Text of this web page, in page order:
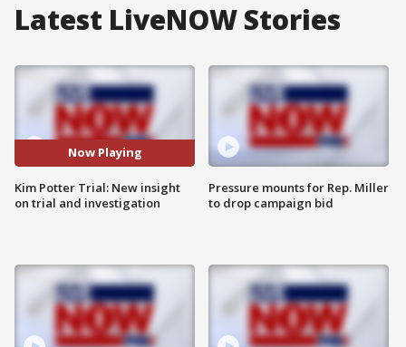
Latest LiveNOW Stories
Now Playing
Kim Potter Trial: New insight
on trial and investigation
Pressure mounts for Rep. Miller
to drop campaign bid